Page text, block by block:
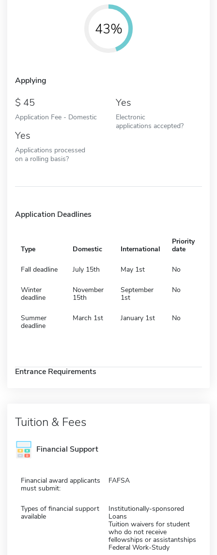
43%
Applying
45
Application Fee - Domestic
Yes
Electronic
applications accepted?
Yes
Applications processed
on a rolling basis?
Application Deadlines
Type Domestic International
Priority
date
Fall deadline July 15th May 1st No
Winter
deadline
November
15th
September
1st
No
Summer
deadline
March 1st January 1st No
Entrance Requirements
Tuition & Fees
Financial Support
Financial award applicants
must submit:
FAFSA
Types of financial support
available
Institutionally-sponsored
Loans
Tuition waivers for student
who do not receive
fellowships or assistantships
Federal Work-Study